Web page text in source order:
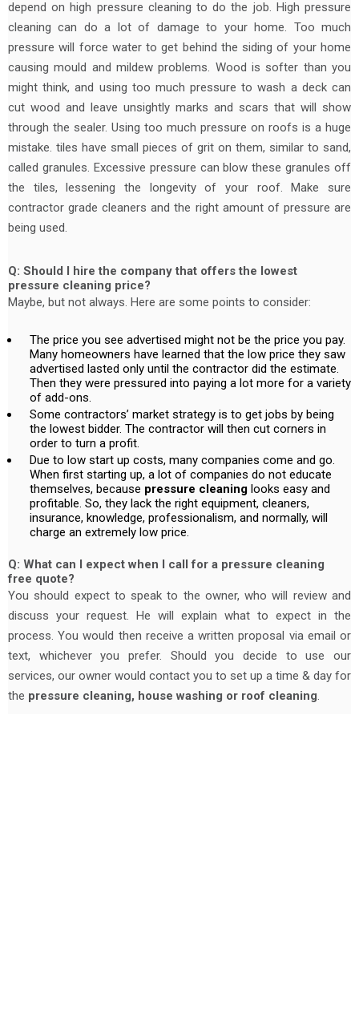
depend on high pressure cleaning to do the job. High pressure
cleaning can do a lot of damage to your home. Too much
pressure will force water to get behind the siding of your home
causing mould and mildew problems. Wood is softer than you
might think, and using too much pressure to wash a deck can
cut wood and leave unsightly marks and scars that will show
through the sealer. Using too much pressure on roofs is a huge
mistake. tiles have small pieces of grit on them, similar to sand,
called granules. Excessive pressure can blow these granules off
the tiles, lessening the longevity of your roof. Make sure
contractor grade cleaners and the right amount of pressure are
being used.
Q: Should I hire the company that offers the lowest
pressure cleaning price?
Maybe, but not always. Here are some points to consider:
The price you see advertised might not be the price you pay.
Many homeowners have learned that the low price they saw
advertised lasted only until the contractor did the estimate.
Then they were pressured into paying a lot more for a variety
of add-ons.
Some contractors’ market strategy is to get jobs by being
the lowest bidder. The contractor will then cut corners in
order to turn a profit.
Due to low start up costs, many companies come and go.
When first starting up, a lot of companies do not educate
themselves, because pressure cleaning looks easy and
profitable. So, they lack the right equipment, cleaners,
insurance, knowledge, professionalism, and normally, will
charge an extremely low price.
Q: What can I expect when I call for a pressure cleaning
free quote?
You should expect to speak to the owner, who will review and
discuss your request. He will explain what to expect in the
process. You would then receive a written proposal via email or
text, whichever you prefer. Should you decide to use our
services, our owner would contact you to set up a time & day for
the pressure cleaning, house washing or roof cleaning.